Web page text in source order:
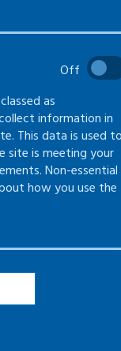
available on
Off
as
information in
This data is used
site is meeting your
Non-essential
how you use the